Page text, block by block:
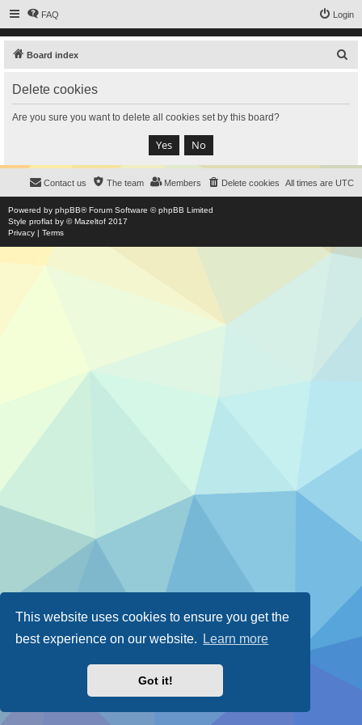
This website uses cookies to ensure you get the
best experience on our website.
Learn more
Got it!
FAQ Login
Board index
Delete cookies
Are you sure you want to delete all cookies set by this board?
All times are UTC
Delete cookies
Members
The team
Contact us
Powered by phpBB® Forum Software © phpBB Limited
Style proflat by ©Mazeltof 2017
Privacy | Terms